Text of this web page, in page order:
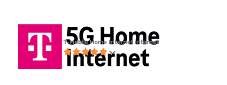
T-Mobile Home Internet internet